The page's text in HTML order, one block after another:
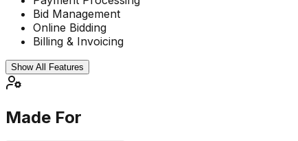
Bid Management
Online Bidding
Billing & Invoicing
Show All Features
Made For